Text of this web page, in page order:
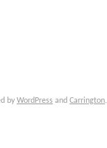
by WordPress and Carrington.